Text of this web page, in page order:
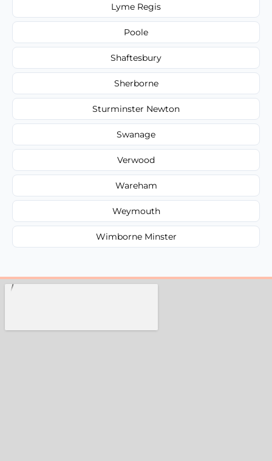
Lyme Regis
Poole
Shaftesbury
Sherborne
Sturminster Newton
Swanage
Verwood
Wareham
Weymouth
Wimborne Minster